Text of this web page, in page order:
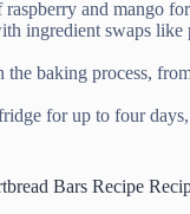
and mango
ingredient swaps
baking process,
for up to four
Bars Recipe